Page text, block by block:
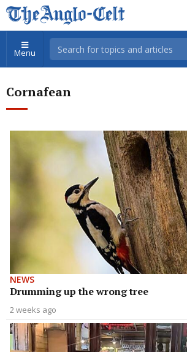
Menu
Cornafean
NEWS
Drumming up the wrong tree
2 weeks ago